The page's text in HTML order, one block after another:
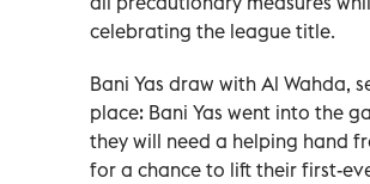
celebrating the league title.
Bani Yas draw with Al Wahda,
place: Bani Yas went into the
they will need a helping hand
for a chance to lift their first-